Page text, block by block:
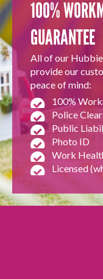
100%
GUARANTEE
All of our
provide our
peace of mind:
100%
Police
Public
Photo ID
Work
Licensed